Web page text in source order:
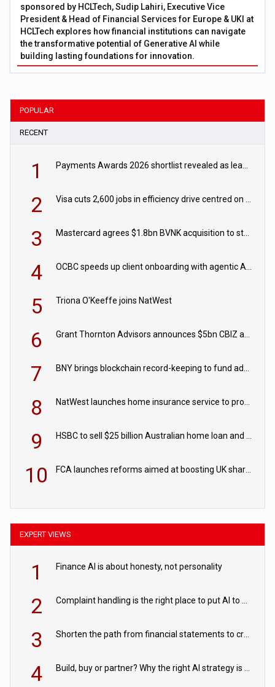
sponsored by HCLTech, Sudip Lahiri, Executive Vice
President & Head of Financial Services for Europe & UKI at
HCLTech explores how financial institutions can navigate
the transformative potential of Generative AI while
building lasting foundations for innovation.
POPULAR
RECENT
1 Payments Awards 2026 shortlist revealed as leading firms vie for honours
2 Visa cuts 2,600 jobs in efficiency drive centred on AI
3 Mastercard agrees $1.8bn BVNK acquisition to strengthen stablecoin payments strategy
4 OCBC speeds up client onboarding with agentic AI tool
5 Triona O'Keeffe joins NatWest
6 Grant Thornton Advisors announces $5bn CBIZ acquisition
7 BNY brings blockchain record-keeping to fund administration
8 NatWest launches home insurance service to provide quotes in under 60 seconds
9 HSBC to sell $25 billion Australian home loan and retail banking portfolio to Blackstone
10 FCA launches reforms aimed at boosting UK share trading
EXPERT VIEWS
1 Finance AI is about honesty, not personality
2 Complaint handling is the right place to put AI to work
3 Shorten the path from financial statements to credit decisions – How AI is Closing the gap in commercial lending
4 Build, buy or partner? Why the right AI strategy is the one built for your business